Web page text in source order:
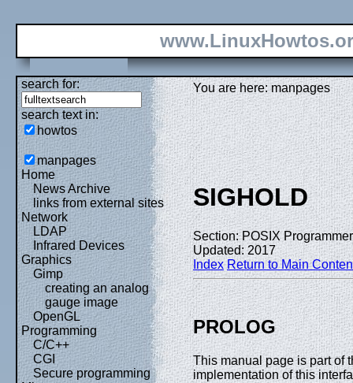
search for:
search text in:
howtos
manpages
Home
News Archive
links from external sites
Network
LDAP
Infrared Devices
Graphics
Gimp
creating an analog
gauge image
OpenGL
Programming
C/C++
CGI
Secure programming
You are here: manpages
SIGHOLD
Section: POSIX
Updated: 2017
Index Return to Main
PROLOG
This manual page is part of
implementation of this